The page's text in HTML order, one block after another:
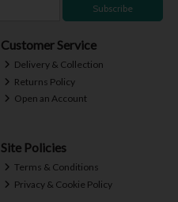
Subscribe
Customer Service
Delivery & Collection
Returns Policy
Open an Account
Site Policies
Terms & Conditions
Privacy & Cookie Policy